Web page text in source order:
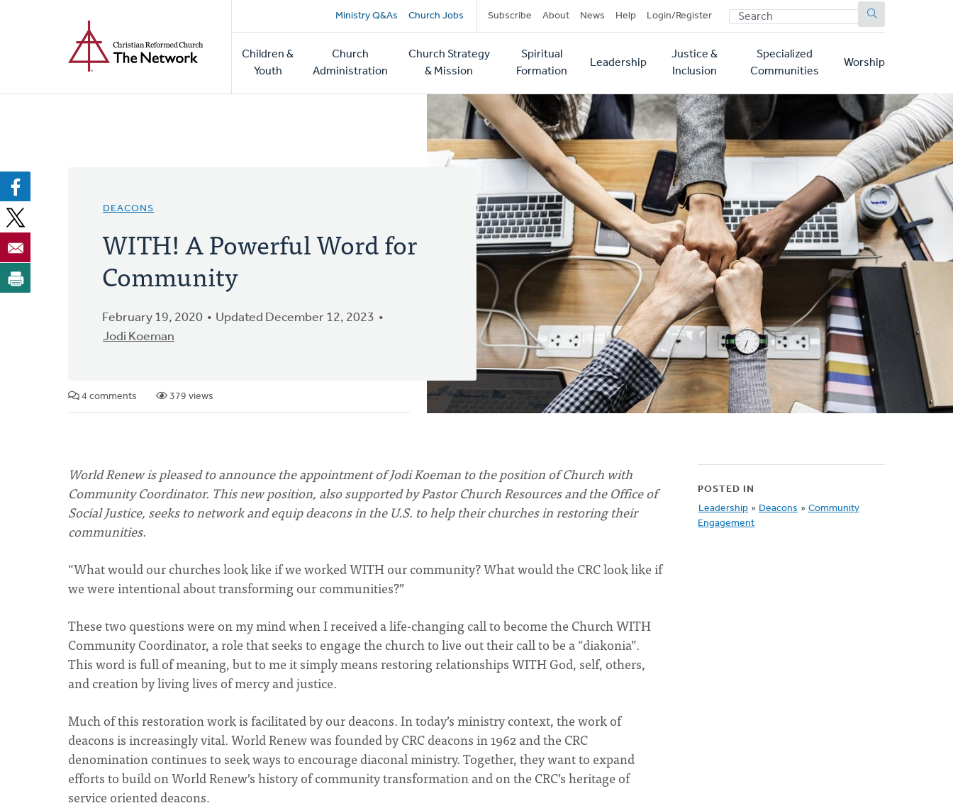
Secondary
navigation
Ministry Q&As Church Jobs Subscribe About News Help Login/Register SEARCH
Main
navigation
Children &
Youth
Church
Administration
Church Strategy
& Mission
Spiritual
Formation
Leadership
Justice &
Inclusion
Specialized
Communities
Worship
DEACONS
WITH! A Powerful Word for
Community
February 19, 2020
Updated December 12, 2023
Jodi Koeman
4 comments 379 views
World Renew is pleased to announce the appointment of Jodi Koeman to the position of Church with
Community Coordinator. This new position, also supported by Pastor Church Resources and the Office of
Social Justice, seeks to network and equip deacons in the U.S. to help their churches in restoring their
communities.
“What would our churches look like if we worked WITH our community? What would the CRC look like if
we were intentional about transforming our communities?”
These two questions were on my mind when I received a life-changing call to become the Church WITH
Community Coordinator, a role that seeks to engage the church to live out their call to be a “diakonia”.
This word is full of meaning, but to me it simply means restoring relationships WITH God, self, others,
and creation by living lives of mercy and justice.
Much of this restoration work is facilitated by our deacons. In today’s ministry context, the work of
deacons is increasingly vital. World Renew was founded by CRC deacons in 1962 and the CRC
denomination continues to seek ways to encourage diaconal ministry. Together, they want to expand
efforts to build on World Renew’s history of community transformation and on the CRC’s heritage of
service oriented deacons.
POSTED IN
Leadership » Deacons » Community
Engagement